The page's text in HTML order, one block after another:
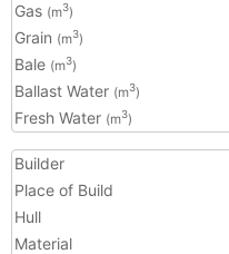
Gas (m3)
Grain (m3)
Bale (m3)
Ballast Water (m3)
Fresh Water (m3)
Builder
Place of Build
Hull
Material